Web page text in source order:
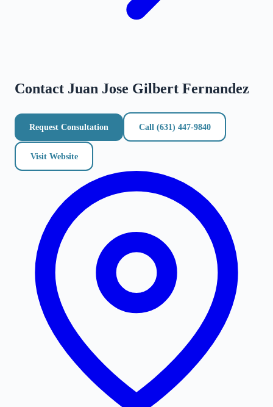
Contact Juan Jose Gilbert Fernandez
Request Consultation Call (631) 447-9840
Visit Website